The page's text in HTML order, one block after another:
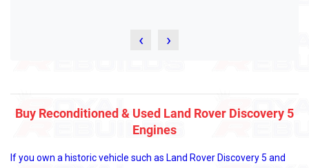
‹ ›
Buy Reconditioned & Used Land Rover Discovery 5
Engines
If you own a historic vehicle such as Land Rover Discovery 5 and